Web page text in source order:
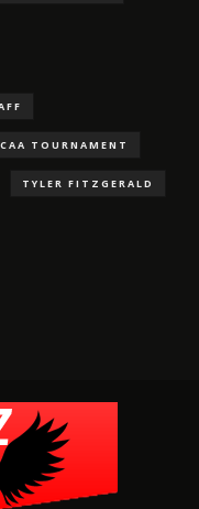
TOURNAMENT
TYLER FITZGERALD